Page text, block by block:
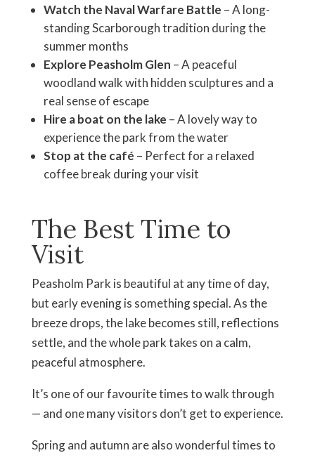
Watch the Naval Warfare Battle – A long-
standing Scarborough tradition during the
summer months
Explore Peasholm Glen – A peaceful
woodland walk with hidden sculptures and a
real sense of escape
Hire a boat on the lake – A lovely way to
experience the park from the water
Stop at the café – Perfect for a relaxed
coffee break during your visit
The Best Time to
Visit
Peasholm Park is beautiful at any time of day,
but early evening is something special. As the
breeze drops, the lake becomes still, reflections
settle, and the whole park takes on a calm,
peaceful atmosphere.
It’s one of our favourite times to walk through
— and one many visitors don’t get to experience.
Spring and autumn are also wonderful times to